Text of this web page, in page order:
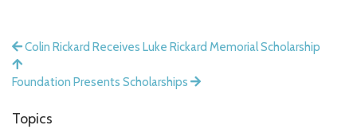
Colin Rickard Receives Luke Rickard Memorial Scholarship
Foundation Presents Scholarships
Topics